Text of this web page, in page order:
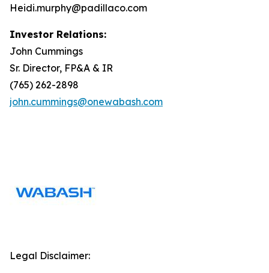
Heidi.murphy@padillaco.com
Investor Relations:
John Cummings
Sr. Director, FP&A & IR
(765) 262-2898
john.cummings@onewabash.com
Legal Disclaimer: